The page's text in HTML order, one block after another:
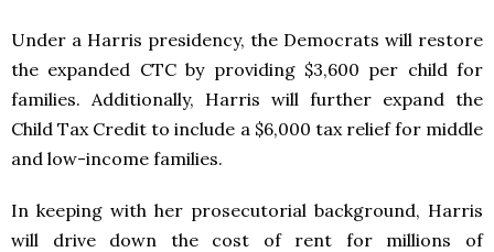
Under a Harris presidency, the Democrats will restore
the expanded CTC by providing $3,600 per child for
families. Additionally, Harris will further expand the
Child Tax Credit to include a $6,000 tax relief for middle
and low-income families.
In keeping with her prosecutorial background, Harris
will drive down the cost of rent for millions of